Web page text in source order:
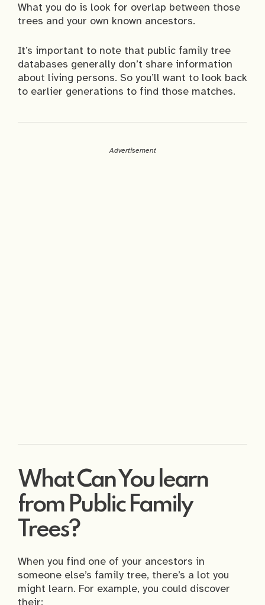
What you do is look for overlap between those
trees and your own known ancestors.
It’s important to note that public family tree
databases generally don’t share information
about living persons. So you’ll want to look back
to earlier generations to find those matches.
Advertisement
What Can You learn
from Public Family
Trees?
When you find one of your ancestors in
someone else’s family tree, there’s a lot you
might learn. For example, you could discover
their: